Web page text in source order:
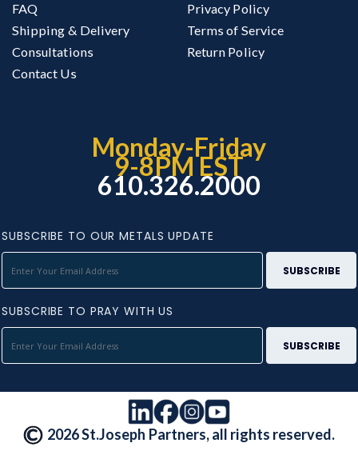
FAQ
Shipping & Delivery
Consultations
Contact Us
Privacy Policy
Terms of Service
Return Policy
Monday-Friday
9-8PM EST
610.326.2000
SUBSCRIBE TO OUR METALS UPDATE
SUBSCRIBE TO PRAY WITH US
2026 St.Joseph Partners, all rights reserved.